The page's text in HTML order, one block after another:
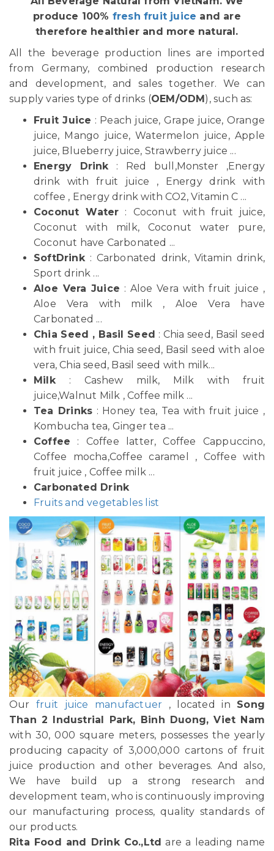
produce 100% fresh fruit juice and are
therefore healthier and more natural.
All the beverage production lines are imported
from Germany, combined production research
and development, and sales together. We can
supply varies type of drinks (OEM/ODM ), such as:
Fruit Juice : Peach juice, Grape juice, Orange
juice, Mango juice, Watermelon juice, Apple
juice, Blueberry juice, Strawberry juice ...
Energy Drink: Red bull,Monster ,Energy
drink with fruit juice , Energy drink with
coffee , Energy drink with CO2, Vitamin C ...
Coconut Water : Coconut with fruit juice,
Coconut with milk, Coconut water pure,
Coconut have Carbonated ...
SoftDrink: Carbonated drink, Vitamin drink,
Sport drink ...
Aloe Vera Juice : Aloe Vera with fruit juice ,
Aloe Vera with milk , Aloe Vera have
Carbonated ...
Chia Seed , Basil Seed : Chia seed, Basil seed
with fruit juice, Chia seed, Basil seed with aloe
vera, Chia seed, Basil seed with milk...
Milk: Cashew milk, Milk with fruit
juice,Walnut Milk , Coffee milk ...
Tea Drinks : Honey tea, Tea with fruit juice ,
Kombucha tea, Ginger tea ...
Coffee : Coffee latter, Coffee Cappuccino,
Coffee mocha,Coffee caramel , Coffee with
fruit juice , Coffee milk ...
Carbonated Drink
Fruits and vegetables list
Ourfruit juice manufactuer , located in Song
Than 2 Industrial Park, Binh Duong, Viet Nam
with 30, 000 square meters, possesses the yearly
producing capacity of 3,000,000 cartons of fruit
juice production and other beverages. And also,
We have build up a strong research and
development team, who is continuously improving
our manufacturing process, quality standards of
our products.
Rita Food and Drink Co.,Ltd are a leading name